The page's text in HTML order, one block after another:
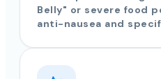
Belly" or severe food
anti-nausea and